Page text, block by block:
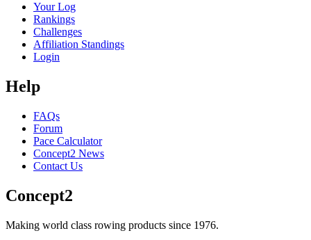
Your Log
Rankings
Challenges
Affiliation Standings
Login
Help
FAQs
Forum
Pace Calculator
Concept2 News
Contact Us
Concept2
Making world class rowing products since 1976.